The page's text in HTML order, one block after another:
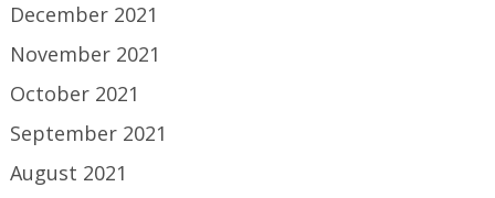
December 2021
November 2021
October 2021
September 2021
August 2021